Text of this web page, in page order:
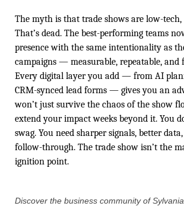
The myth is that trade shows are low-
That’s dead. The best-performing teams
presence with the same intentionality as
campaigns — measurable, repeatable, and
Every digital layer you add — from AI
CRM-synced lead forms — gives you an
won’t just survive the chaos of the show
extend your impact weeks beyond it. You
swag. You need sharper signals, better
follow-through. The trade show isn’t the
ignition point.
Discover the business community of